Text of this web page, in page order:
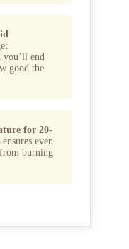
you’ll end
good the
for 20-
even
burning